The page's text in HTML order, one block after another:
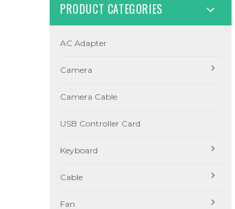
PRODUCT CATEGORIES
AC Adapter
Camera
Camera Cable
USB Controller Card
Keyboard
Cable
Fan